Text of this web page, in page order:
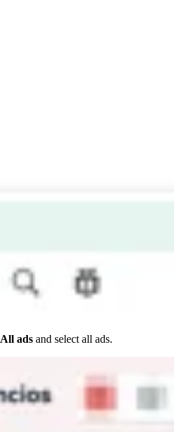
All ads and select all ads.